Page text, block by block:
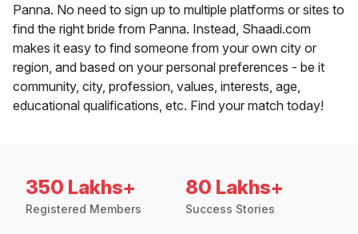
Panna. No need to sign up to multiple platforms or sites to
find the right bride from Panna. Instead, Shaadi.com
makes it easy to find someone from your own city or
region, and based on your personal preferences - be it
community, city, profession, values, interests, age,
educational qualifications, etc. Find your match today!
350 Lakhs+
Registered Members
80 Lakhs+
Success Stories